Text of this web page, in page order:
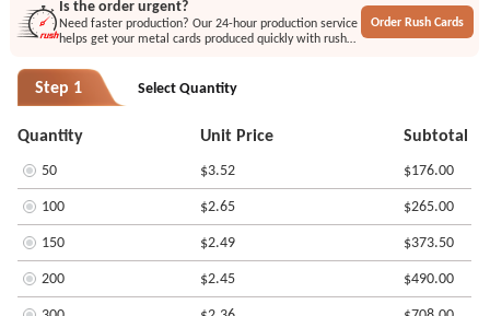
out
of
5
Is the order urgent?
Need faster production? Our 24-hour production service
helps get your metal cards produced quickly with rush
Order Rush Cards
Step 1 Select Quantity
Quantity Unit Price Subtotal
50 $3.52
$176.00
100
$2.65
$265.00
150
$2.49
$373.50
200
$2.45
$490.00